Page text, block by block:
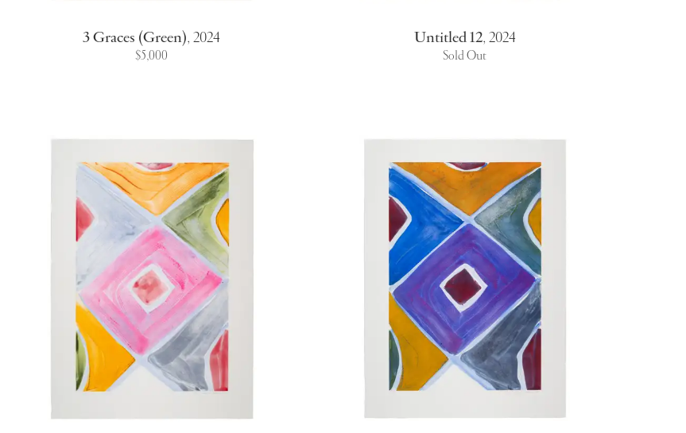
3 Graces (Green),2024
$5,000
Untitled 12,2024
Sold Out